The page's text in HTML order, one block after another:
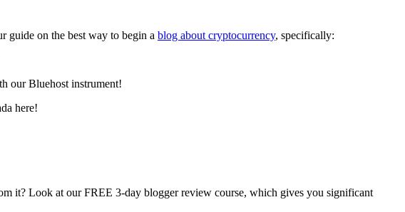
guide on the best way to begin a blog about cryptocurrency, specifically:
our Bluehost instrument!
here!
it? Look at our FREE 3-day blogger review course, which gives you significant